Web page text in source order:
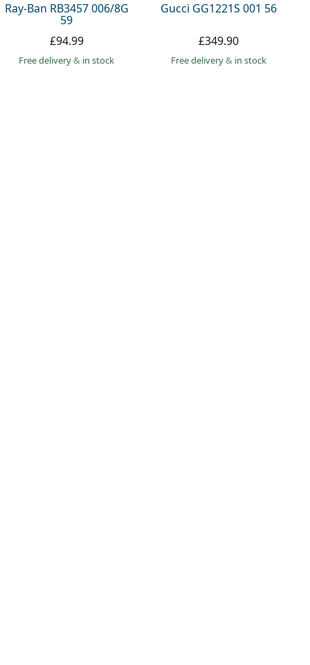
Ray-Ban RB3457 006/8G
59
£94.99
Free delivery& in stock
Gucci GG1221S 001 56
£349.90
Free delivery& in stock